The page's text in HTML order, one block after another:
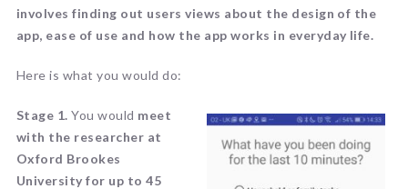
involves finding out users views about the design of the
app, ease of use and how the app works in everyday life.
Here is what you would do:
Stage 1.You would meet
with the researcher at
Oxford Brookes
University for up to 45